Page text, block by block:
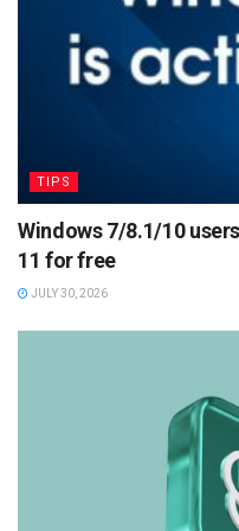
TIPS
Windows 7/8.1/10
11 for free
JULY 30, 2026